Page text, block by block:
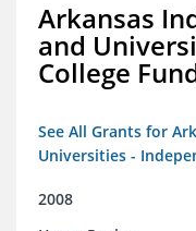
Arkansas
and
College
See All Grants for
Universities -
2008